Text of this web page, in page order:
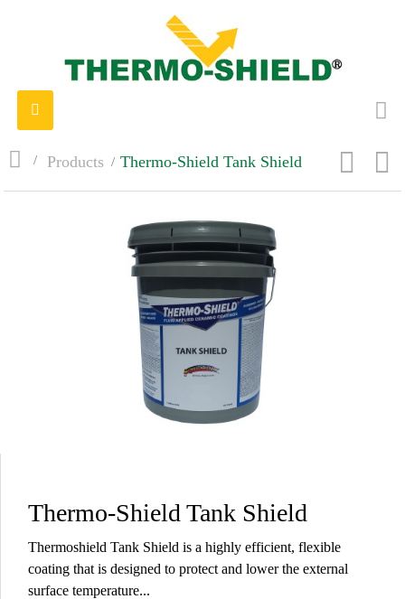
Toggle
navigation
> Products > Thermo-Shield Tank Shield
Thermo-Shield Tank Shield
Thermoshield Tank Shield is a highly efficient, flexible
coating that is designed to protect and lower the external
surface temperature...